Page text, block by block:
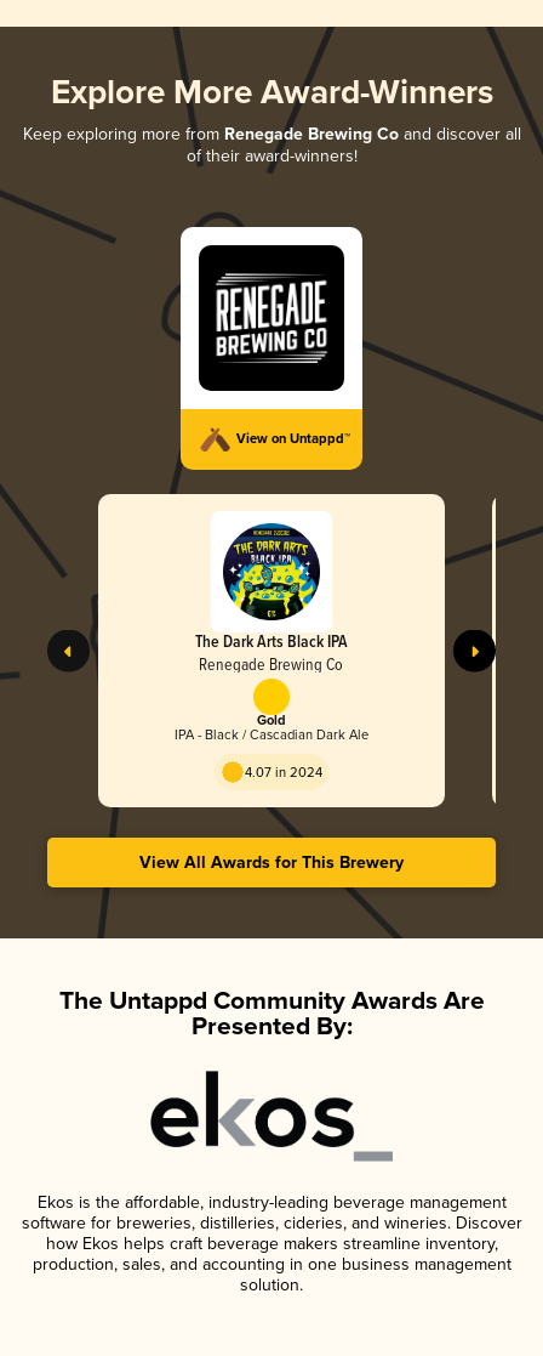
Explore More Award-Winners
Keep exploring more from Renegade Brewing Coand discover all
of their award-winners!
View on Untappd™
The Dark Arts Black IPA
Renegade Brewing Co
Gold
IPA - Black / Cascadian Dark Ale
4.07 in 2024
View All Awards for This Brewery
The Untappd Community Awards Are
Presented By:
Ekos is the affordable, industry-leading beverage management
software for breweries, distilleries, cideries, and wineries. Discover
how Ekos helps craft beverage makers streamline inventory,
production, sales, and accounting in one business management
solution.